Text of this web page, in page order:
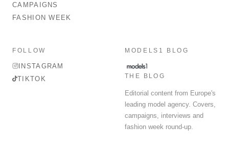
CAMPAIGNS
FASHION WEEK
FOLLOW
INSTAGRAM
TIKTOK
MODELS1 BLOG
THE BLOG
Editorial content from Europe's
leading model agency. Covers,
campaigns, interviews and
fashion week round-up.